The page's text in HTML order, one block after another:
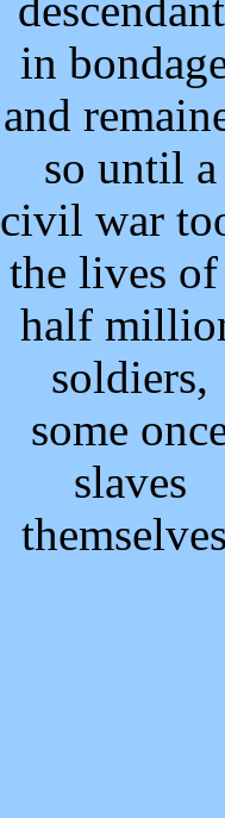
in
and
so until a
civil war
the lives of
half
soldiers,
some
slaves